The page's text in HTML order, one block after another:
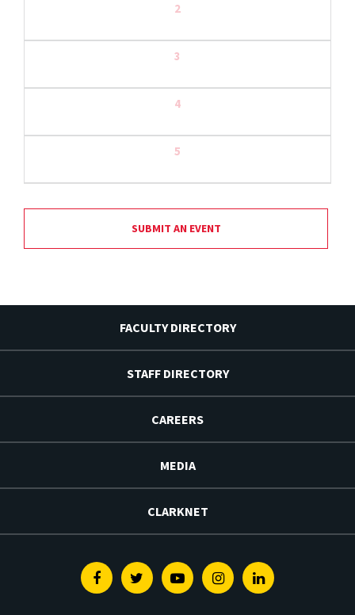
2
3
4
5
SUBMIT AN EVENT
FACULTY DIRECTORY
STAFF DIRECTORY
CAREERS
MEDIA
CLARKNET
FacebookTwitterYoutubeInstagramLinkedin